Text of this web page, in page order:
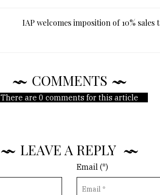
IAP welcomes imposition of 10% sales
COMMENTS
There are 0 comments for this article
LEAVE A REPLY
Email (*)